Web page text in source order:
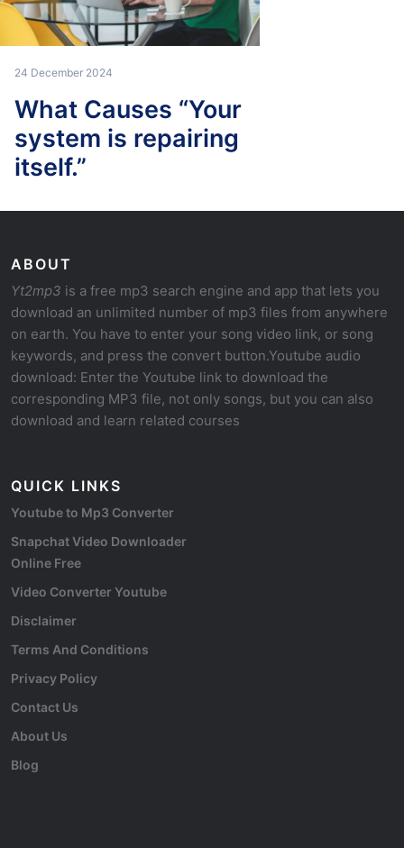
24 December 2024
What Causes “Your
system is repairing
itself.”
ABOUT
Yt2mp3 is a free mp3 search engine and app that lets you
download an unlimited number of mp3 files from anywhere
on earth. You have to enter your song video link, or song
keywords, and press the convert button.Youtube audio
download: Enter the Youtube link to download the
corresponding MP3 file, not only songs, but you can also
download and learn related courses
QUICK LINKS
Youtube to Mp3 Converter
Snapchat Video Downloader
Online Free
Video Converter Youtube
Disclaimer
Terms And Conditions
Privacy Policy
Contact Us
About Us
Blog